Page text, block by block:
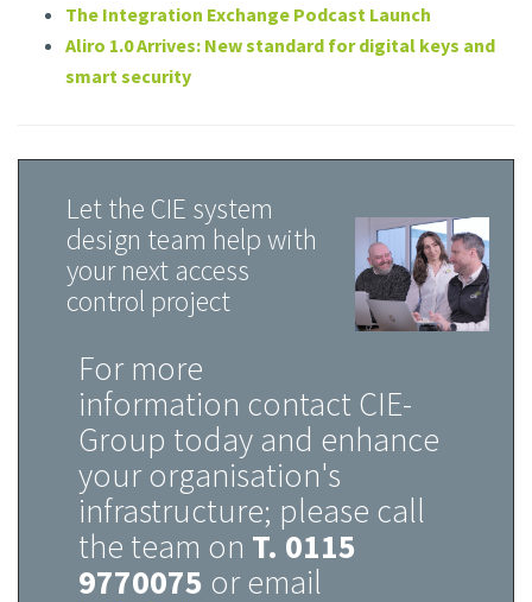
The Integration Exchange Podcast Launch
Aliro 1.0 Arrives: New standard for digital keys and
smart security
Let the CIE system
design team help with
your next access
control project
For more
information contact CIE-
Group today and enhance
your organisation's
infrastructure; please call
the team on T. 0115
9770075 or email